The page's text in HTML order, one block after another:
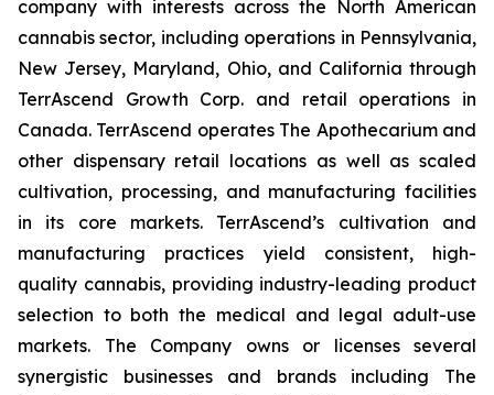
company with interests across the North American
cannabis sector, including operations in Pennsylvania,
New Jersey, Maryland, Ohio, and California through
TerrAscend Growth Corp. and retail operations in
Canada. TerrAscend operates The Apothecarium and
other dispensary retail locations as well as scaled
cultivation, processing, and manufacturing facilities
in its core markets. TerrAscend’s cultivation and
manufacturing practices yield consistent, high-
quality cannabis, providing industry-leading product
selection to both the medical and legal adult-use
markets. The Company owns or licenses several
synergistic businesses and brands including The